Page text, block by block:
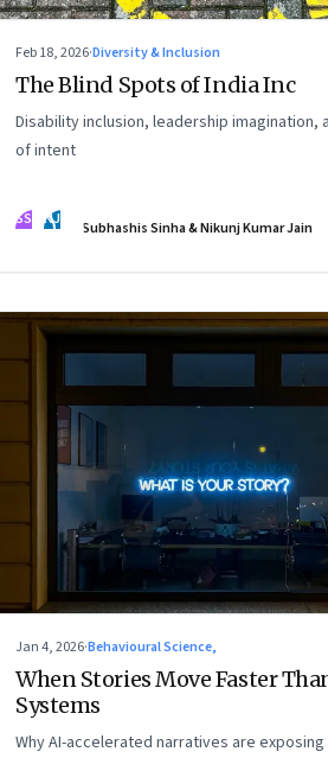
Feb 18, 2026·Diversity & Inclusion
The Blind Spots of India Inc
Disability inclusion, leadership imagination,
of intent
SS NJ Subhashis Sinha & Nikunj Kumar Jain
Jan 4, 2026·Behavioural Science,
When Stories Move Faster
Systems
Why AI-accelerated narratives are